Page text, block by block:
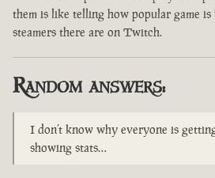
them is like telling how popular game
steamers there are on Twitch.
Random answers:
I don’t know why everyone is
showing stats…